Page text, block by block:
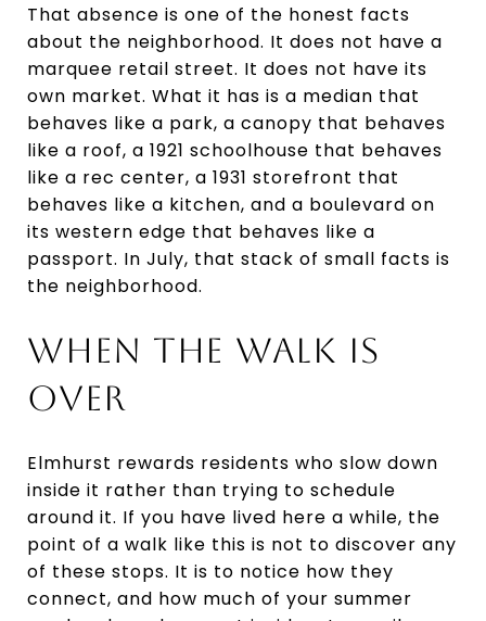
That absence is one of the honest facts
about the neighborhood. It does not have a
marquee retail street. It does not have its
own market. What it has is a median that
behaves like a park, a canopy that behaves
like a roof, a 1921 schoolhouse that behaves
like a rec center, a 1931 storefront that
behaves like a kitchen, and a boulevard on
its western edge that behaves like a
passport. In July, that stack of small facts is
the neighborhood.
WHEN THE WALK IS
OVER
Elmhurst rewards residents who slow down
inside it rather than trying to schedule
around it. If you have lived here a while, the
point of a walk like this is not to discover any
of these stops. It is to notice how they
connect, and how much of your summer